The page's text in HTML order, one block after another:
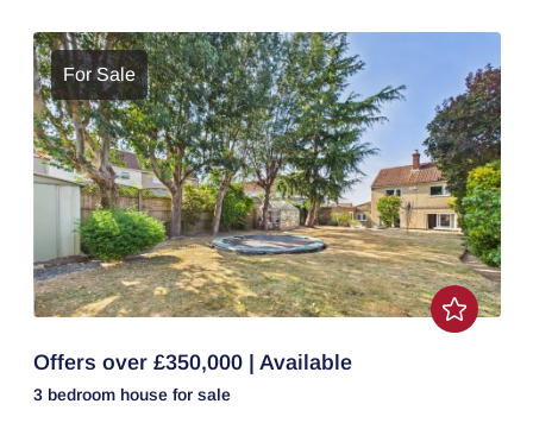
For Sale
Offers over £350,000 | Available
3 bedroom house for sale